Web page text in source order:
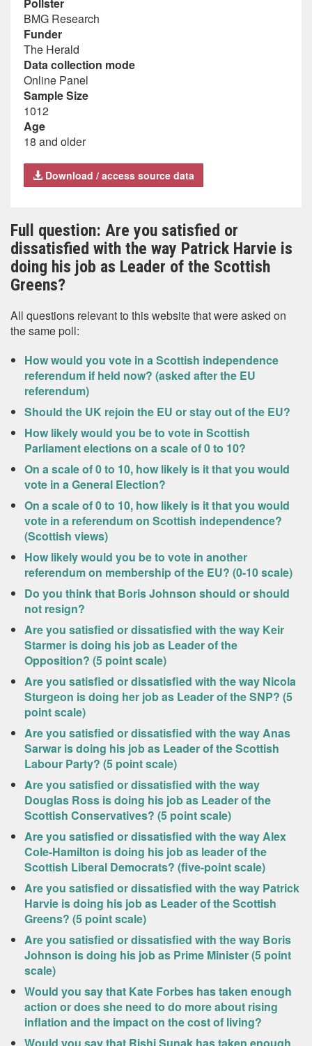
BMG Research
Funder
The Herald
Data collection mode
Online Panel
Sample Size
1012
Age
18 and older
Download / access source data
Full question: Are you satisfied or
dissatisfied with the way Patrick Harvie is
doing his job as Leader of the Scottish
Greens?
All questions relevant to this website that were asked on
the same poll:
How would you vote in a Scottish independence
referendum if held now? (asked after the EU
referendum)
Should the UK rejoin the EU or stay out of the EU?
How likely would you be to vote in Scottish
Parliament elections on a scale of 0 to 10?
On a scale of 0 to 10, how likely is it that you would
vote in a General Election?
On a scale of 0 to 10, how likely is it that you would
vote in a referendum on Scottish independence?
(Scottish views)
How likely would you be to vote in another
referendum on membership of the EU? (0-10 scale)
Do you think that Boris Johnson should or should
not resign?
Are you satisfied or dissatisfied with the way Keir
Starmer is doing his job as Leader of the
Opposition? (5 point scale)
Are you satisfied or dissatisfied with the way Nicola
Sturgeon is doing her job as Leader of the SNP? (5
point scale)
Are you satisfied or dissatisfied with the way Anas
Sarwar is doing his job as Leader of the Scottish
Labour Party? (5 point scale)
Are you satisfied or dissatisfied with the way
Douglas Ross is doing his job as Leader of the
Scottish Conservatives? (5 point scale)
Are you satisfied or dissatisfied with the way Alex
Cole-Hamilton is doing his job as leader of the
Scottish Liberal Democrats? (five-point scale)
Are you satisfied or dissatisfied with the way Patrick
Harvie is doing his job as Leader of the Scottish
Greens? (5 point scale)
Are you satisfied or dissatisfied with the way Boris
Johnson is doing his job as Prime Minister (5 point
scale)
Would you say that Kate Forbes has taken enough
action or does she need to do more about rising
inflation and the impact on the cost of living?